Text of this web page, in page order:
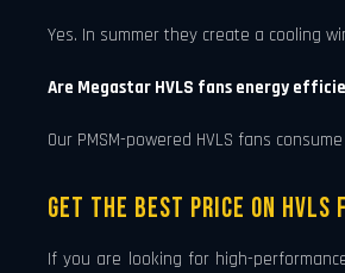
Yes. In summer they create a cooling
Are Megastar HVLS fans energy
Our PMSM-powered HVLS fans
Get the Best Price on
If you are looking for high-